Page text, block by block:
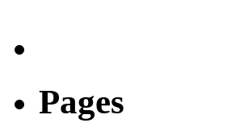
Pages